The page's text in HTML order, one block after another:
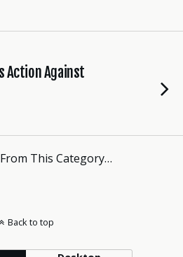
Action Against
This Category…
Back to top